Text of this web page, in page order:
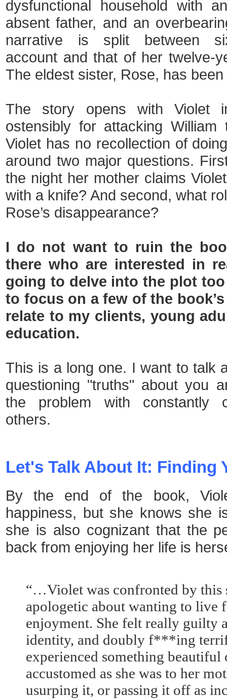
dysfunctional household with
absent father, and an
narrative is split between
account and that of her twelve-
The eldest sister, Rose, has
The story opens with Violet
ostensibly for attacking William
Violet has no recollection of
around two major questions.
the night her mother claims
with a knife? And second, what
Rose’s disappearance?
I do not want to ruin the
there who are interested in
going to delve into the plot
to focus on a few of the
relate to my clients, young
education.
This is a long one. I want to talk
questioning "truths" about you
the problem with constantly
others.
Let's Talk About It: Finding
By the end of the book,
happiness, but she knows she
she is also cognizant that the
back from enjoying her life is
“…Violet was confronted by this
apologetic about wanting to live
enjoyment. She felt really guilty
identity, and doubly f***ing
experienced something beautiful
accustomed as she was to her
usurping it, or passing it off as